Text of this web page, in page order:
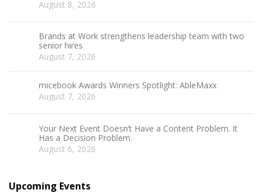
August 8, 2026
Brands at Work strengthens leadership team with two
senior hires
August 7, 2026
micebook Awards Winners Spotlight: AbleMaxx
August 7, 2026
Your Next Event Doesn’t Have a Content Problem. It
Has a Decision Problem.
August 6, 2026
Upcoming Events